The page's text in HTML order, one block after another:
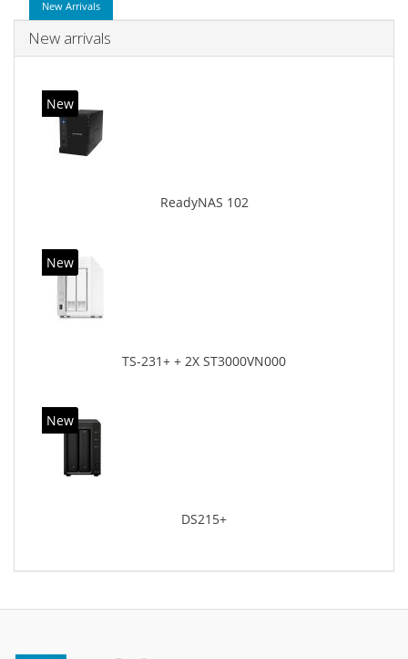
New Arrivals
New arrivals
New
ReadyNAS 102
New
TS-231+ + 2X ST3000VN000
New
DS215+